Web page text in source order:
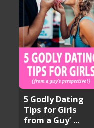
5 Godly Dating
Tips for Girls
from a Guy’ ...